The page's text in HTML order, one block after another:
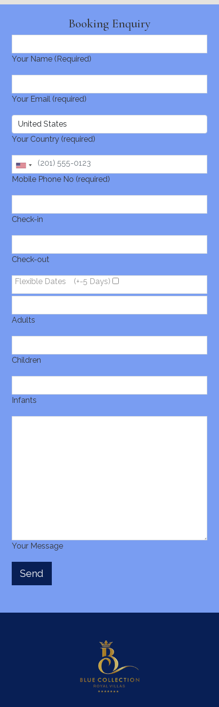
Booking Enquiry
Your Name (Required)
Your Email (required)
Your Country (required)
Mobile Phone No (required)
Check-in
Check-out
Flexible Dates (+-5 Days)
Adults
Children
Infants
Your Message